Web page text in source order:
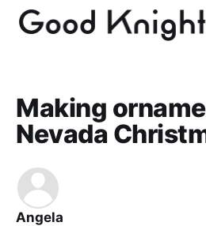
Making
Nevada
Angela